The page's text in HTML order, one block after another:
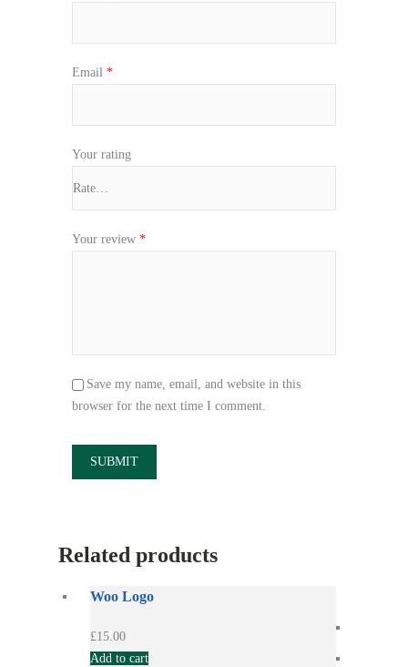
Email *
Your rating
Your review *
Save my name, email, and website in this
browser for the next time I comment.
Related products
Woo Logo
£15.00
Add to cart